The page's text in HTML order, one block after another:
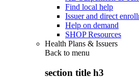
Find local help
Issuer and direct
Help on demand
SHOP Resources
Health Plans & Issuers
Back to menu
section title h3